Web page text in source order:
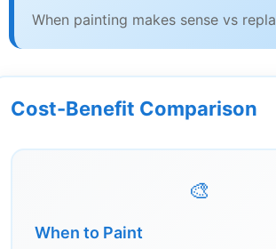
When painting makes sense vs
Cost-Benefit Comparison
🎨
When to Paint